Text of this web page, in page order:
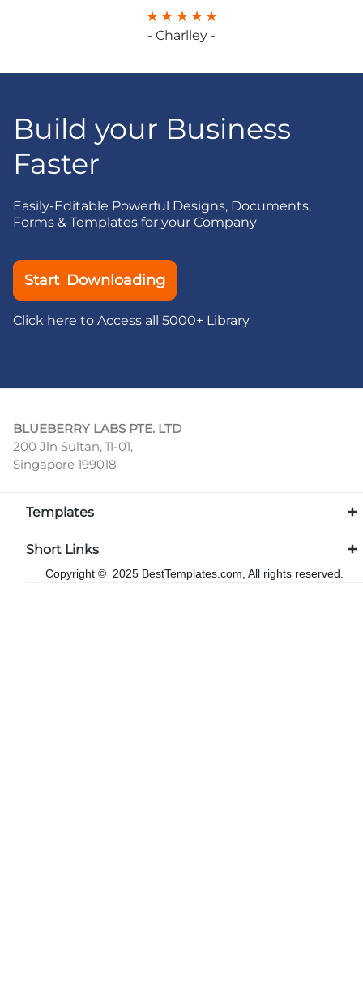
- Charlley -
Build your Business
Faster
Easily-Editable Powerful Designs, Documents,
Forms & Templates for your Company
Start Downloading
Click here to Access all 5000+ Library
BLUEBERRY LABS PTE. LTD
200 Jln Sultan, 11-01,
Singapore 199018
Templates
Short Links
Copyright © 2025 BestTemplates.com, All rights reserved.